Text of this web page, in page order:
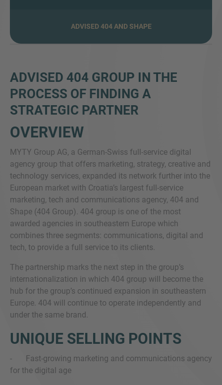
ADVISED 404 AND SHAPE
ADVISED 404 GROUP IN THE
PROCESS OF FINDING A
STRATEGIC PARTNER
OVERVIEW
MYTY Group AG, a German-Swiss full-service digital
agency group that offers marketing, strategy, creative and
technology services, expanded its network further into the
European market with Croatia’s largest full-service
marketing, tech and communications agency, 404 and
Shape (404 Group). 404 group is one of the most
awarded agencies in southeastern Europe which
combines three segments: communications, digital and
tech, to provide a full service to its clients.
The partnership marks the next step in the group’s
internationalization in which 404 group will become the
hub for the group’s continued expansion in southeastern
Europe. 404 will continue to operate independently and
under the same brand.
UNIQUE SELLING POINTS
- Fast-growing marketing and communications agency
for the digital age
We love to hear from you. Our team is always
here to chat.